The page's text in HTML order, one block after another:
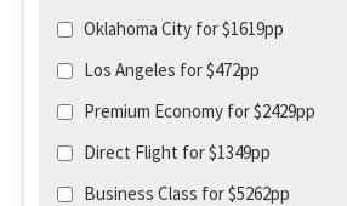
Oklahoma City for $1619pp
Los Angeles for $472pp
Premium Economy for $2429pp
Direct Flight for $1349pp
Business Class for $5262pp